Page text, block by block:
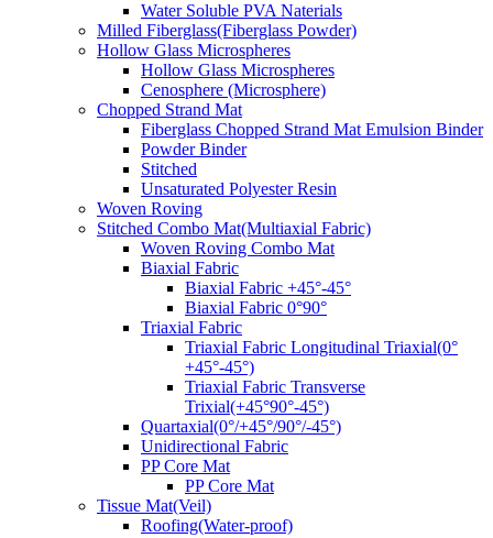
Water Soluble PVA Naterials
Milled Fiberglass(Fiberglass Powder)
Hollow Glass Microspheres
Hollow Glass Microspheres
Cenosphere (Microsphere)
Chopped Strand Mat
Fiberglass Chopped Strand Mat Emulsion Binder
Powder Binder
Stitched
Unsaturated Polyester Resin
Woven Roving
Stitched Combo Mat(Multiaxial Fabric)
Woven Roving Combo Mat
Biaxial Fabric
Biaxial Fabric +45°-45°
Biaxial Fabric 0°90°
Triaxial Fabric
Triaxial Fabric Longitudinal Triaxial(0°
+45°-45°)
Triaxial Fabric Transverse
Trixial(+45°90°-45°)
Quartaxial(0°/+45°/90°/-45°)
Unidirectional Fabric
PP Core Mat
PP Core Mat
Tissue Mat(Veil)
Roofing(Water-proof)